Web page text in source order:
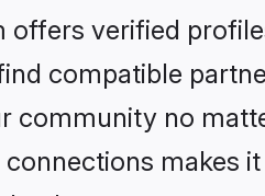
offers verified
compatible
no
makes